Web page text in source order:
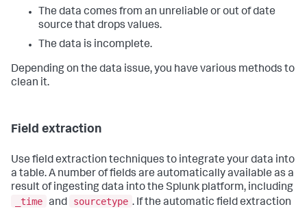
The data comes from an unreliable or out of date
source that drops values.
The data is incomplete.
Depending on the data issue, you have various methods to
clean it.
Field extraction
Use field extraction techniques to integrate your data into
a table. A number of fields are automatically available as a
result of ingesting data into the Splunk platform, including
_time and sourcetype . If the automatic field extraction